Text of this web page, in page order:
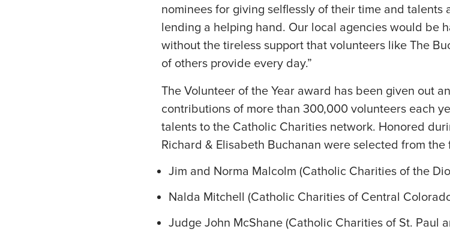
nominees for giving selflessly of their time and talents
lending a helping hand. Our local agencies would be
without the tireless support that volunteers like The
of others provide every day.”
The Volunteer of the Year award has been given out
contributions of more than 300,000 volunteers each
talents to the Catholic Charities network. Honored
Richard & Elisabeth Buchanan were selected from
Jim and Norma Malcolm (Catholic Charities of the
Nalda Mitchell (Catholic Charities of Central
Judge John McShane (Catholic Charities of St. Paul